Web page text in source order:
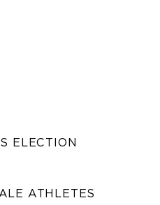
ELECTION
ATHLETES